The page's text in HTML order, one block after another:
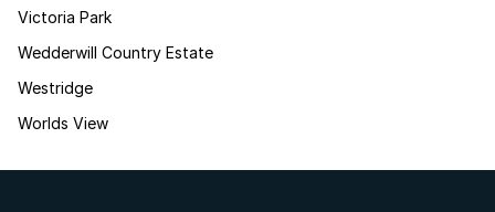
Victoria Park
Wedderwill Country Estate
Westridge
Worlds View